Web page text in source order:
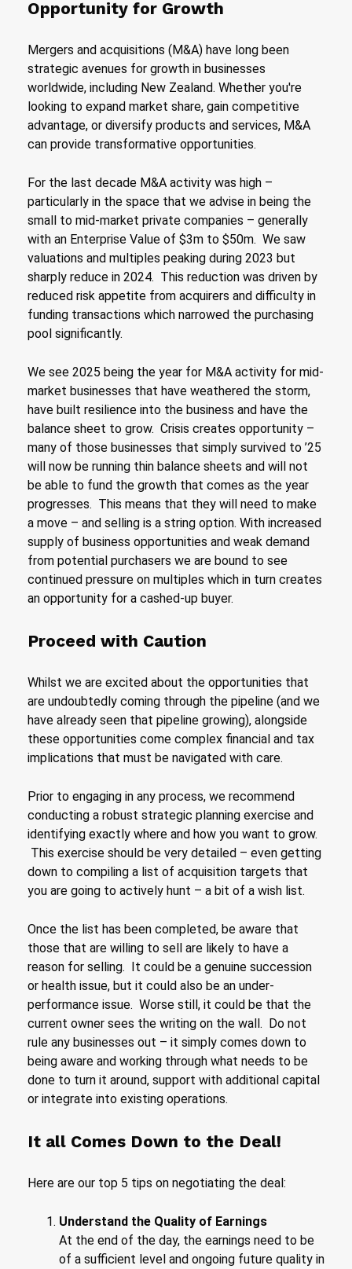
Opportunity for Growth
Mergers and acquisitions (M&A) have long been
strategic avenues for growth in businesses
worldwide, including New Zealand. Whether you're
looking to expand market share, gain competitive
advantage, or diversify products and services, M&A
can provide transformative opportunities.
For the last decade M&A activity was high –
particularly in the space that we advise in being the
small to mid-market private companies – generally
with an Enterprise Value of $3m to $50m. We saw
valuations and multiples peaking during 2023 but
sharply reduce in 2024. This reduction was driven by
reduced risk appetite from acquirers and difficulty in
funding transactions which narrowed the purchasing
pool significantly.
We see 2025 being the year for M&A activity for mid-
market businesses that have weathered the storm,
have built resilience into the business and have the
balance sheet to grow. Crisis creates opportunity –
many of those businesses that simply survived to ’25
will now be running thin balance sheets and will not
be able to fund the growth that comes as the year
progresses. This means that they will need to make
a move – and selling is a string option. With increased
supply of business opportunities and weak demand
from potential purchasers we are bound to see
continued pressure on multiples which in turn creates
an opportunity for a cashed-up buyer.
Proceed with Caution
Whilst we are excited about the opportunities that
are undoubtedly coming through the pipeline (and we
have already seen that pipeline growing), alongside
these opportunities come complex financial and tax
implications that must be navigated with care.
Prior to engaging in any process, we recommend
conducting a robust strategic planning exercise and
identifying exactly where and how you want to grow.
This exercise should be very detailed – even getting
down to compiling a list of acquisition targets that
you are going to actively hunt – a bit of a wish list.
Once the list has been completed, be aware that
those that are willing to sell are likely to have a
reason for selling. It could be a genuine succession
or health issue, but it could also be an under-
performance issue. Worse still, it could be that the
current owner sees the writing on the wall. Do not
rule any businesses out – it simply comes down to
being aware and working through what needs to be
done to turn it around, support with additional capital
or integrate into existing operations.
It all Comes Down to the Deal!
Here are our top 5 tips on negotiating the deal:
Understand the Quality of Earnings
At the end of the day, the earnings need to be
of a sufficient level and ongoing future quality in